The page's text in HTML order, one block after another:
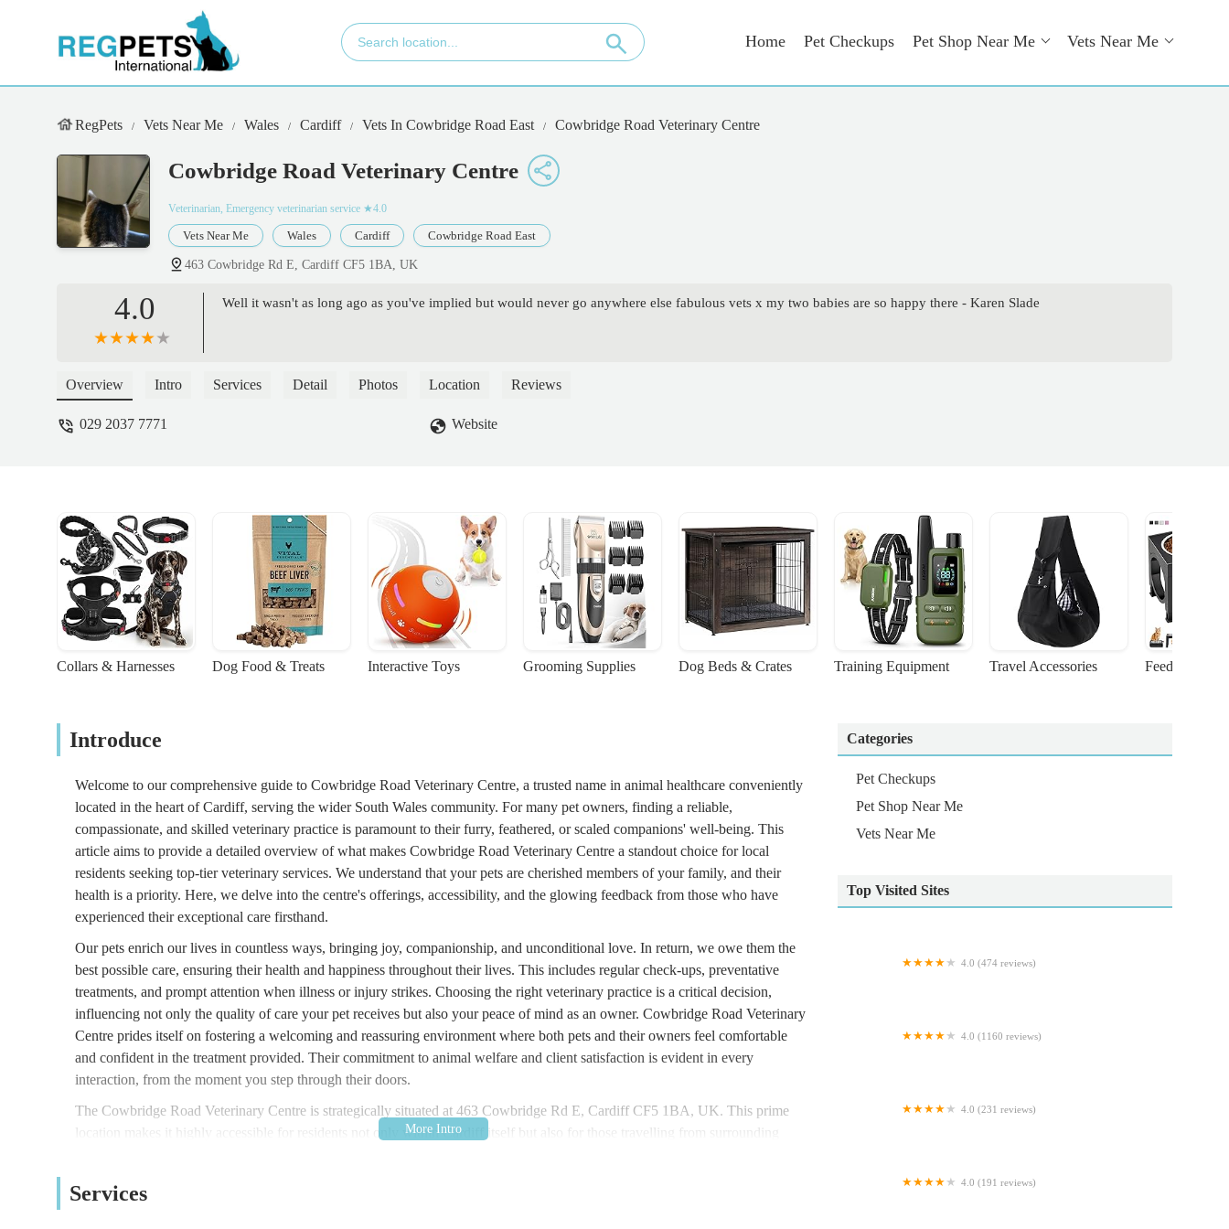
Home Pet Checkups Pet Shop Near Me Vets Near Me
RegPets Vets Near Me Wales Cardiff Vets In Cowbridge Road East Cowbridge Road Veterinary Centre
Cowbridge Road Veterinary Centre
Veterinarian, Emergency veterinarian service ★4.0
Vets Near Me Wales Cardiff Cowbridge Road East
463 Cowbridge Rd E, Cardiff CF5 1BA, UK
4.0 Well it wasn't as long ago as you've implied but would never go anywhere else fabulous vets x my two babies are so happy there - Karen Slade
Overview Intro Services Detail Photos Location Reviews
029 2037 7771 Website
Collars & Harnesses Dog Food & Treats Interactive Toys Grooming Supplies Dog Beds & Crates Training Equipment Travel Accessories Feeding
Introduce
Welcome to our comprehensive guide to Cowbridge Road Veterinary Centre, a trusted name in animal healthcare conveniently
located in the heart of Cardiff, serving the wider South Wales community. For many pet owners, finding a reliable,
compassionate, and skilled veterinary practice is paramount to their furry, feathered, or scaled companions' well-being. This
article aims to provide a detailed overview of what makes Cowbridge Road Veterinary Centre a standout choice for local
residents seeking top-tier veterinary services. We understand that your pets are cherished members of your family, and their
health is a priority. Here, we delve into the centre's offerings, accessibility, and the glowing feedback from those who have
experienced their exceptional care firsthand.
Our pets enrich our lives in countless ways, bringing joy, companionship, and unconditional love. In return, we owe them the
best possible care, ensuring their health and happiness throughout their lives. This includes regular check-ups, preventative
treatments, and prompt attention when illness or injury strikes. Choosing the right veterinary practice is a critical decision,
influencing not only the quality of care your pet receives but also your peace of mind as an owner. Cowbridge Road Veterinary
Centre prides itself on fostering a welcoming and reassuring environment where both pets and their owners feel comfortable
and confident in the treatment provided. Their commitment to animal welfare and client satisfaction is evident in every
interaction, from the moment you step through their doors.
The Cowbridge Road Veterinary Centre is strategically situated at 463 Cowbridge Rd E, Cardiff CF5 1BA, UK. This prime
location makes it highly accessible for residents not only within Cardiff itself but also for those travelling from surrounding
relying on public transport, numerous bus routes operate along Cowbridge Road East, providing convenient links from various
Services
Categories
Pet Checkups
Pet Shop Near Me
Vets Near Me
Top Visited Sites
4.0 (474 reviews)
4.0 (1160 reviews)
4.0 (231 reviews)
4.0 (191 reviews)